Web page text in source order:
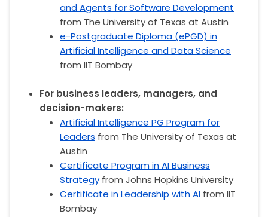
and Agents for Software Development
from The University of Texas at Austin
e-Postgraduate Diploma (ePGD) in
Artificial Intelligence and Data Science
from IIT Bombay
For business leaders, managers, and
decision-makers:
Artificial Intelligence PG Program for
Leaders from The University of Texas at
Austin
Certificate Program in AI Business
Strategy from Johns Hopkins University
Certificate in Leadership with AI from IIT
Bombay